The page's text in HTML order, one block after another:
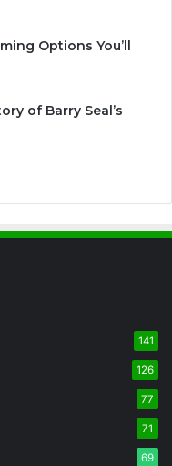
Options You’ll
of Barry Seal’s
141
126
77
71
69